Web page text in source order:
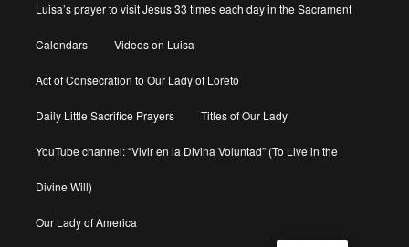
Luisa’s prayer to visit Jesus 33 times each day in the Sacrament
Calendars Videos on Luisa
Act of Consecration to Our Lady of Loreto
Daily Little Sacrifice Prayers Titles of Our Lady
YouTube channel: “Vivir en la Divina Voluntad” (To Live in the
Divine Will)
Our Lady of America